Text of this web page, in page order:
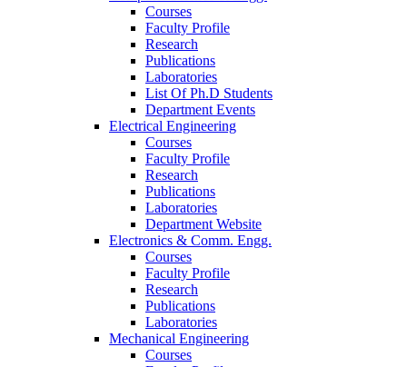
Courses
Faculty Profile
Research
Publications
Laboratories
List Of Ph.D Students
Department Events
Electrical Engineering
Courses
Faculty Profile
Research
Publications
Laboratories
Department Website
Electronics & Comm. Engg.
Courses
Faculty Profile
Research
Publications
Laboratories
Mechanical Engineering
Courses